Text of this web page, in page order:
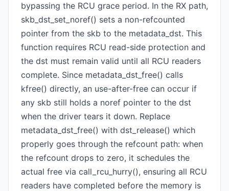
bypassing the RCU grace period. In the RX path,
skb_dst_set_noref() sets a non-refcounted
pointer from the skb to the metadata_dst. This
function requires RCU read-side protection and
the dst must remain valid until all RCU readers
complete. Since metadata_dst_free() calls
kfree() directly, an use-after-free can occur if
any skb still holds a noref pointer to the dst
when the driver tears it down. Replace
metadata_dst_free() with dst_release() which
properly goes through the refcount path: when
the refcount drops to zero, it schedules the
actual free via call_rcu_hurry(), ensuring all RCU
readers have completed before the memory is